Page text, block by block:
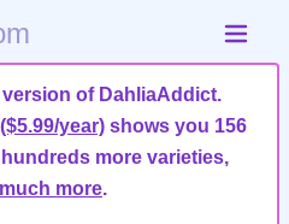
of DahliaAddict.
year) shows you 156
more varieties,
more.